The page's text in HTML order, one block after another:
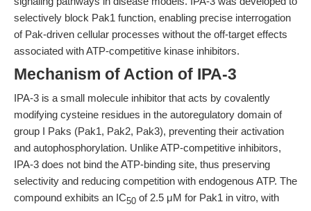
selectively block Pak1 function, enabling precise interrogation
of Pak-driven cellular processes without the off-target effects
associated with ATP-competitive kinase inhibitors.
Mechanism of Action of IPA-3
IPA-3 is a small molecule inhibitor that acts by covalently
modifying cysteine residues in the autoregulatory domain of
group I Paks (Pak1, Pak2, Pak3), preventing their activation
and autophosphorylation. Unlike ATP-competitive inhibitors,
IPA-3 does not bind the ATP-binding site, thus preserving
selectivity and reducing competition with endogenous ATP. The
compound exhibits an IC50 of 2.5 μM for Pak1 in vitro, with